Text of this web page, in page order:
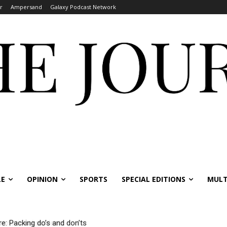
Ampersand Galaxy Podcast Network
OPINION SPORTS SPECIAL EDITIONS
do’s and don’ts
students